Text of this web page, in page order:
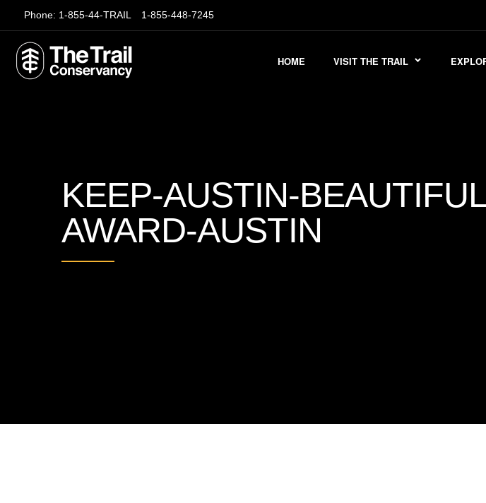
Phone: 1-855-44-TRAIL 1-855-448-7245
HOME VISIT THE TRAIL
KEEP-AUSTIN-
AWARD-AUSTIN